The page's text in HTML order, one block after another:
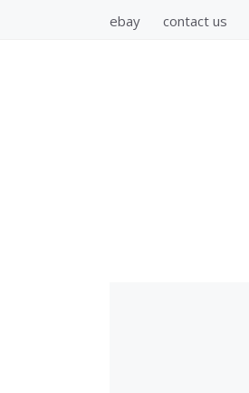
ebay contact us